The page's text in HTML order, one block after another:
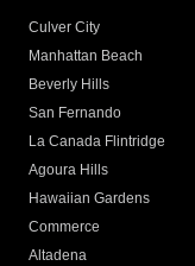
Culver City
Manhattan Beach
Beverly Hills
San Fernando
La Canada Flintridge
Agoura Hills
Hawaiian Gardens
Commerce
Altadena